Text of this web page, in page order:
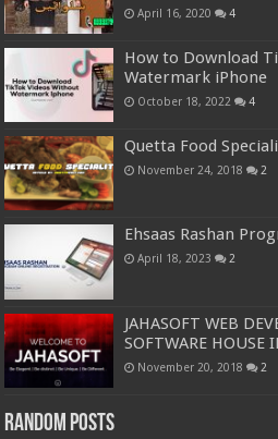
April 16, 2020 4
How to Download
Watermark iPhone
October 18, 2022 4
Quetta Food
November 24, 2018 2
Ehsaas Rashan
April 18, 2023 2
JAHASOFT WEB
SOFTWARE HOUSE
November 20, 2018 2
Random Posts